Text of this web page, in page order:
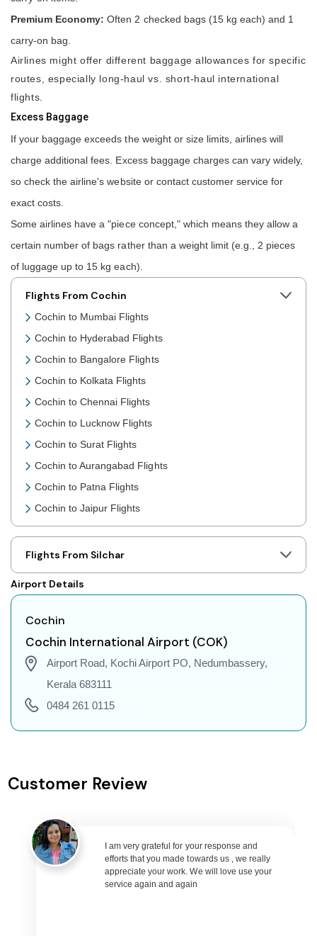
Premium Economy: Often 2 checked bags (15 kg each) and 1
carry-on bag.
Airlines might offer different baggage allowances for specific
routes, especially long-haul vs. short-haul international
flights.
Excess Baggage
If your baggage exceeds the weight or size limits, airlines will
charge additional fees. Excess baggage charges can vary widely,
so check the airline's website or contact customer service for
exact costs.
Some airlines have a "piece concept," which means they allow a
certain number of bags rather than a weight limit (e.g., 2 pieces
of luggage up to 15 kg each).
Flights From Cochin
Cochin to Mumbai Flights
Cochin to Hyderabad Flights
Cochin to Bangalore Flights
Cochin to Kolkata Flights
Cochin to Chennai Flights
Cochin to Lucknow Flights
Cochin to Surat Flights
Cochin to Aurangabad Flights
Cochin to Patna Flights
Cochin to Jaipur Flights
Cochin to Prayagraj Flights
Cochin to Shillong Flights
Cochin to Agartala Flights
Cochin to Indore Flights
Cochin to Gorakhpur Flights
Cochin to Dehradun Flights
Cochin to Jodhpur Flights
Cochin to Coimbatore Flights
Cochin to Srinagar Flights
Cochin to Port Blair Flights
Cochin to Pune Flights
Cochin to Ahmedabad Flights
Cochin to Goa Flights
Cochin to Varanasi Flights
Flights From Silchar
Airport Details
Cochin
Cochin International Airport (COK)
Airport Road, Kochi Airport PO, Nedumbassery,
Kerala 683111
0484 261 0115
Customer Review
I am very grateful for your response and
efforts that you made towards us , we really
appreciate your work. We will love use your
service again and again